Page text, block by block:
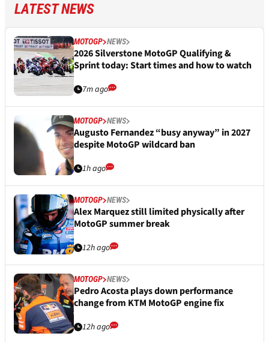
LATEST NEWS
MOTOGP NEWS
2026 Silverstone MotoGP Qualifying &
Sprint today: Start times and how to watch
7m ago
MOTOGP NEWS
Augusto Fernandez “busy anyway” in 2027
despite MotoGP wildcard ban
1h ago
MOTOGP NEWS
Alex Marquez still limited physically after
MotoGP summer break
12h ago
MOTOGP NEWS
Pedro Acosta plays down performance
change from KTM MotoGP engine fix
12h ago